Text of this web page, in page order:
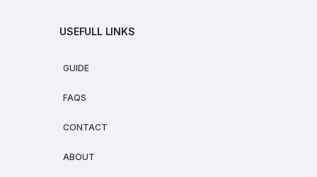
USEFULL LINKS
GUIDE
FAQS
CONTACT
ABOUT